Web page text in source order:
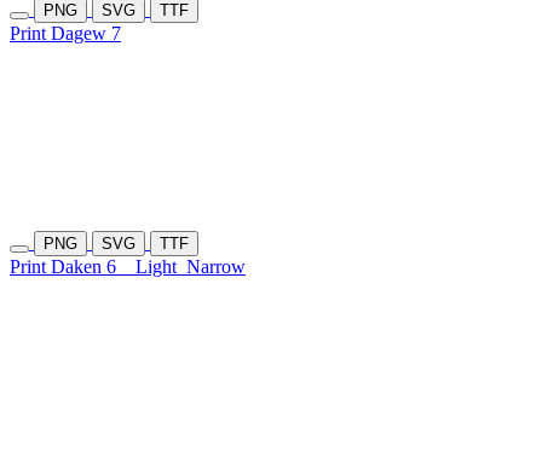
PNG SVG TTF
Print Dagew 7
PNG SVG TTF
Print Daken 6 Light Narrow